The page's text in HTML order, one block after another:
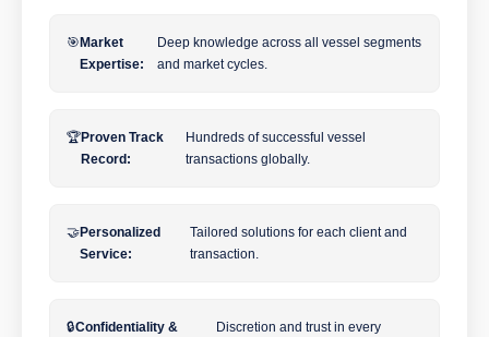
🎯Market
Expertise:
Deep knowledge across all vessel segments
and market cycles.
🏆Proven Track
Record:
Hundreds of successful vessel
transactions globally.
🤝Personalized
Service:
Tailored solutions for each client and
transaction.
🔒Confidentiality &
Discretion and trust in every